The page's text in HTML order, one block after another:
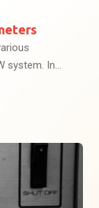
system. In...